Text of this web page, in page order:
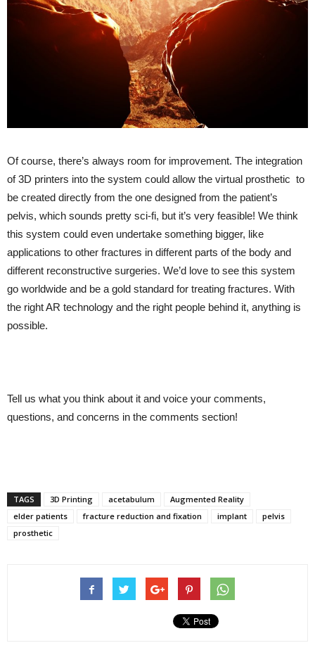
Of course, there’s always room for improvement. The integration
of 3D printers into the system could allow the virtual prosthetic to
be created directly from the one designed from the patient’s
pelvis, which sounds pretty sci-fi, but it’s very feasible! We think
this system could even undertake something bigger, like
applications to other fractures in different parts of the body and
different reconstructive surgeries. We’d love to see this system
go worldwide and be a gold standard for treating fractures. With
the right AR technology and the right people behind it, anything is
possible.
Tell us what you think about it and voice your comments,
questions, and concerns in the comments section!
TAGS 3D Printing acetabulum
Augmented Reality
elder patients
fracture reduction and fixation implant
pelvis
prosthetic